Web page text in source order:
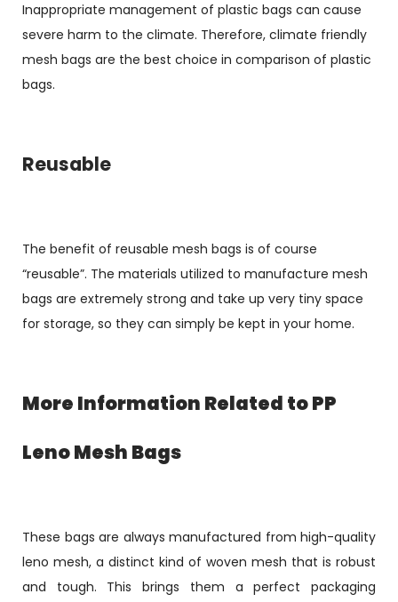
Inappropriate management of plastic bags can cause
severe harm to the climate. Therefore, climate friendly
mesh bags are the best choice in comparison of plastic
bags.
Reusable
The benefit of reusable mesh bags is of course
“reusable”. The materials utilized to manufacture mesh
bags are extremely strong and take up very tiny space
for storage, so they can simply be kept in your home.
More Information Related to PP
Leno Mesh Bags
These bags are always manufactured from high-quality
leno mesh, a distinct kind of woven mesh that is robust
and tough. This brings them a perfect packaging